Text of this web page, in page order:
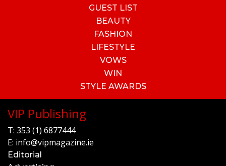
GUEST LIST
BEAUTY
FASHION
LIFESTYLE
VOWS
WIN
STYLE AWARDS
VIP Publishing
T: 353 (1) 6877444
E: info@vipmagazine.ie
Editorial